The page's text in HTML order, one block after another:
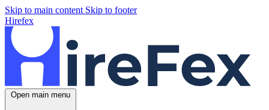
Skip to main content Skip to footer
Hirefex
Open main menu